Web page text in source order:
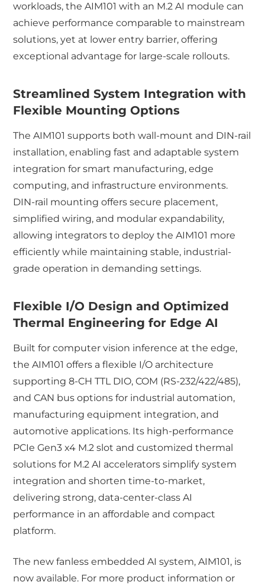
workloads, the AIM101 with an M.2 AI module can
achieve performance comparable to mainstream
solutions, yet at lower entry barrier, offering
exceptional advantage for large-scale rollouts.
Streamlined System Integration with
Flexible Mounting Options
The AIM101 supports both wall-mount and DIN-rail
installation, enabling fast and adaptable system
integration for smart manufacturing, edge
computing, and infrastructure environments.
DIN-rail mounting offers secure placement,
simplified wiring, and modular expandability,
allowing integrators to deploy the AIM101 more
efficiently while maintaining stable, industrial-
grade operation in demanding settings.
Flexible I/O Design and Optimized
Thermal Engineering for Edge AI
Built for computer vision inference at the edge,
the AIM101 offers a flexible I/O architecture
supporting 8-CH TTL DIO, COM (RS-232/422/485),
and CAN bus options for industrial automation,
manufacturing equipment integration, and
automotive applications. Its high-performance
PCIe Gen3 x4 M.2 slot and customized thermal
solutions for M.2 AI accelerators simplify system
integration and shorten time-to-market,
delivering strong, data-center-class AI
performance in an affordable and compact
platform.
The new fanless embedded AI system, AIM101, is
now available. For more product information or